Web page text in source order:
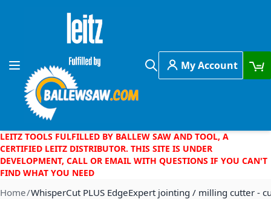
Skip to Content
Toggle Nav
Search
My Account
LEITZ TOOLS FULFILLED BY BALLEW SAW AND TOOL, A
CERTIFIED LEITZ DISTRIBUTOR. THIS SITE IS UNDER
DEVELOPMENT, CALL OR EMAIL WITH QUESTIONS IF YOU CAN'T
FIND WHAT YOU NEED
Home WhisperCut PLUS EdgeExpert jointing / milling cutter -